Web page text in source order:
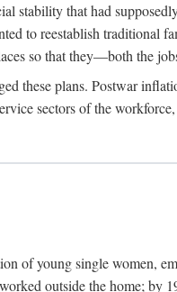
stability that had
to reestablish traditional
so that they—both the
these plans. Postwar
sectors of the
of young single women,
outside the home; by